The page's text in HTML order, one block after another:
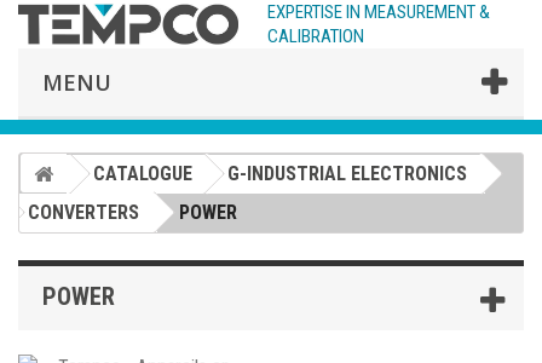
EXPERTISE IN MEASUREMENT &
CALIBRATION
MENU
CATALOGUE
G-INDUSTRIAL ELECTRONICS
CONVERTERS
POWER
POWER